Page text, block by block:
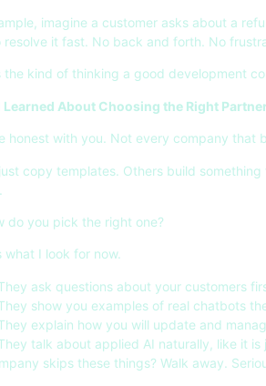
imagine a customer asks about a
resolve it fast. No back and forth. No
the kind of thinking a good development
Learned About Choosing the Right
honest with you. Not every company that
copy templates. Others build
do you pick the right one?
what I look for now.
ask questions about your customers
show you examples of real chatbots
explain how you will update and
talk about applied AI naturally, like it
skips these things? Walk away.